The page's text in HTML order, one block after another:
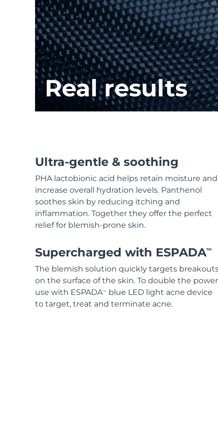
Real results
Ultra-gentle & soothing
PHA lactobionic acid helps retain moisture and
increase overall hydration levels. Panthenol
soothes skin by reducing itching and
inflammation. Together they offer the perfect
relief for blemish-prone skin.
Supercharged with ESPADATM
The blemish solution quickly targets
on the surface of the skin. To double the
use with ESPADATM
blue LED light acne device
to target, treat and terminate acne.
All acne treatment devices
All revitalizing eye massagers
KIWI™ skincare
Advanced pore care essentials
Serum
For healthy hair
issa™ Teeth Whitening Gel
18% PAP
Skincare
Men
Shop all
ABOUT